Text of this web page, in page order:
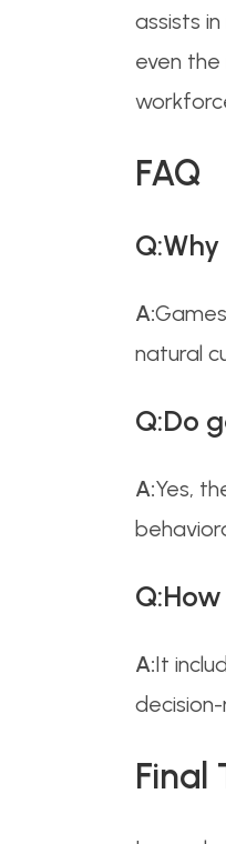
assists
even
FAQ
A:
natural
Q:Do
A:Yes,
A:It
Final